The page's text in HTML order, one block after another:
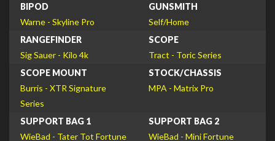
BIPOD
Warne - Skyline Pro
GUNSMITH
Self/Home
RANGEFINDER
Sig Sauer - Kilo 4k
SCOPE
Tract - Toric Series
SCOPE MOUNT
Burris - XTR Signature
Series
STOCK/CHASSIS
MPA - Matrix Pro
SUPPORT BAG 1
WieBad - Tater Tot Fortune
SUPPORT BAG 2
WieBad - Mini Fortune